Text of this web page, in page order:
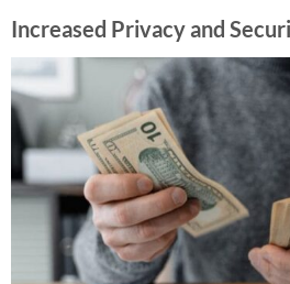
Increased Privacy and